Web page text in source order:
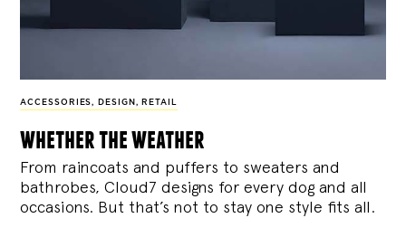
ACCESSORIES , DESIGN , RETAIL
whether the weather
From raincoats and puffers to sweaters and
bathrobes, Cloud7 designs for every dog and all
occasions. But that’s not to stay one style fits all.